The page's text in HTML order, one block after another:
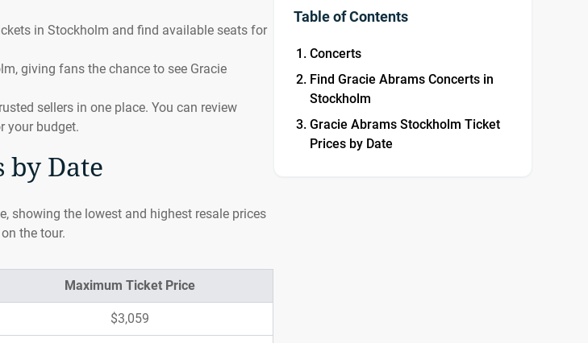
in Stockholm and find available seats for
giving fans the chance to see Gracie
sellers in one place. You can review
your budget.
by Date
showing the lowest and highest resale prices
the tour.
Maximum Ticket Price
$3,059
Table of Contents
Concerts
Find Gracie Abrams Concerts in
Stockholm
Gracie Abrams Stockholm Ticket
Prices by Date